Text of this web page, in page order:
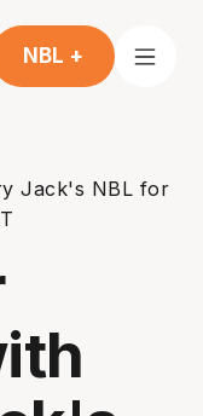
NBL +
Jack's NBL for